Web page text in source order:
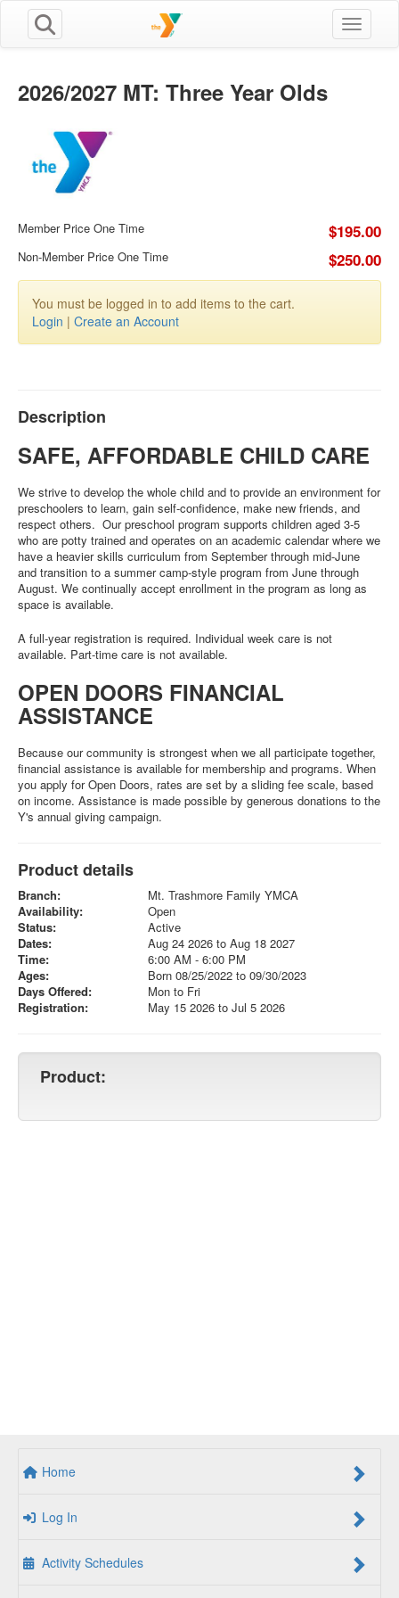
Toggle
2026/2027 MT: Three Year Olds
Member Price One Time $195.00
Non-Member Price One Time $250.00
You must be logged in to add items to the cart.
Login | Create an Account
Description
SAFE, AFFORDABLE CHILD CARE
We strive to develop the whole child and to provide an environment for
preschoolers to learn, gain self-confidence, make new friends, and
respect others. Our preschool program supports children aged 3-5
who are potty trained and operates on an academic calendar where we
have a heavier skills curriculum from September through mid-June
and transition to a summer camp-style program from June through
August. We continually accept enrollment in the program as long as
space is available.
A full-year registration is required. Individual week care is not
available. Part-time care is not available.
OPEN DOORS FINANCIAL
ASSISTANCE
Because our community is strongest when we all participate together,
financial assistance is available for membership and programs. When
you apply for Open Doors, rates are set by a sliding fee scale, based
on income. Assistance is made possible by generous donations to the
Y's annual giving campaign.
Product details
Branch:
Mt. Trashmore Family YMCA
Availability:
Open
Status:
Active
Dates:
Aug 24 2026 to Aug 18 2027
Time:
6:00 AM - 6:00 PM
Ages:
Born 08/25/2022 to 09/30/2023
Days Offered:
Mon to Fri
Registration:
May 15 2026 to Jul 5 2026
Product:
Home
Log In
Activity Schedules